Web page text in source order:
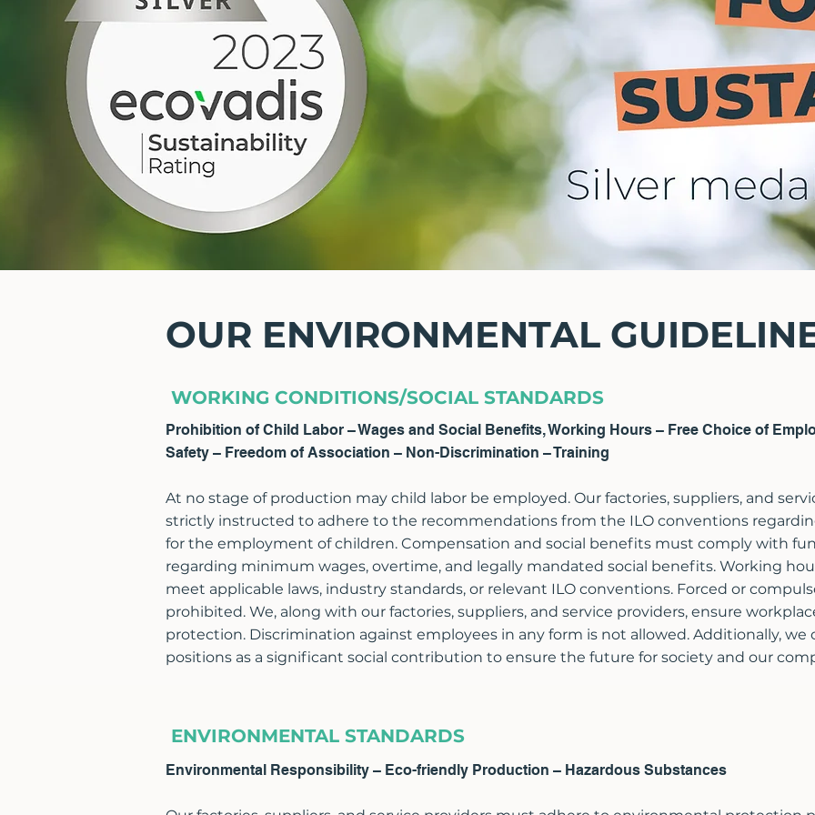
OUR ENVIRONMENTAL
WORKING CONDITIONS/SOCIAL STANDARDS
Prohibition of Child Labor – Wages and Social Benefits, Working Hours – Free Choice of
Safety – Freedom of Association – Non-Discrimination – Training
At no stage of production may child labor be employed. Our factories, suppliers, and
strictly instructed to adhere to the recommendations from the ILO conventions
for the employment of children. Compensation and social benefits must comply with
regarding minimum wages, overtime, and legally mandated social benefits. Working
meet applicable laws, industry standards, or relevant ILO conventions. Forced or
prohibited. We, along with our factories, suppliers, and service providers, ensure
protection. Discrimination against employees in any form is not allowed. Additionally, we
positions as a significant social contribution to ensure the future for society and our
ENVIRONMENTAL STANDARDS
Environmental Responsibility – Eco-friendly Production – Hazardous Substances